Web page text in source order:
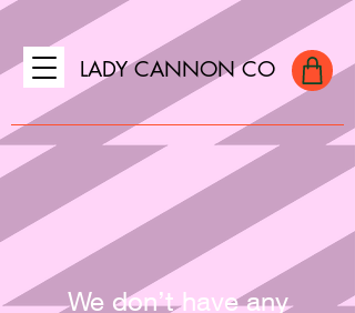
LADY CANNON CO
We don’t have any